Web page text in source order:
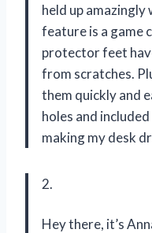
held up
feature is a game
protector feet
from scratches.
them quickly and
holes and
making my desk
2.
Hey there, it’s